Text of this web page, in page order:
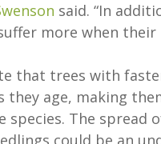
said. “In
more when their
that trees with
they age, making
species. The
could be an